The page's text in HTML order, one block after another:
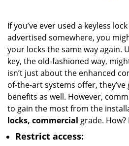
If you’ve ever used a keyless
advertised somewhere, you
your locks the same way again.
key, the old-fashioned way,
isn’t just about the enhanced
of-the-art systems offer,
benefits as well. However,
to gain the most from the
locks, commercial grade. How?
Restrict access: